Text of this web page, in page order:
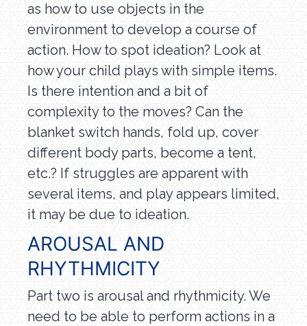
as how to use objects in the
environment to develop a course of
action. How to spot ideation? Look at
how your child plays with simple items.
Is there intention and a bit of
complexity to the moves? Can the
blanket switch hands, fold up, cover
different body parts, become a tent,
etc.? If struggles are apparent with
several items, and play appears limited,
it may be due to ideation.
AROUSAL AND
RHYTHMICITY
Part two is arousal and rhythmicity. We
need to be able to perform actions in a